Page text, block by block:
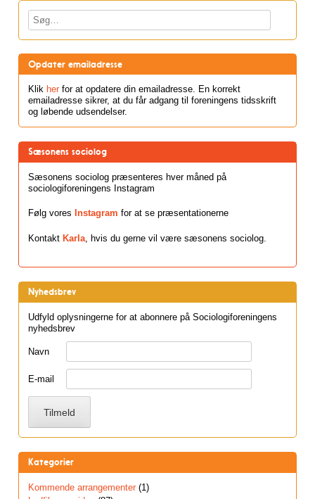
Søg
Opdater emailadresse
Klik her for at opdatere din emailadresse. En korrekt
emailadresse sikrer, at du får adgang til foreningens tidsskrift
og løbende udsendelser.
Sæsonens sociolog
Sæsonens sociolog præsenteres hver måned på
sociologiforeningens Instagram
Følg vores Instagram for at se præsentationerne
Kontakt Karla , hvis du gerne vil være sæsonens sociolog.
Nyhedsbrev
Udfyld oplysningerne for at abonnere på Sociologiforeningens
nyhedsbrev
Navn
E-mail
Kategorier
Kommende arrangementer (1)